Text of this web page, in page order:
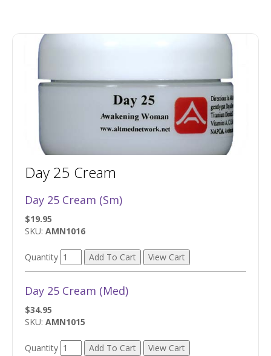
Day 25 Cream
Day 25 Cream (Sm)
$19.95
SKU: AMN1016
Quantity
Day 25 Cream (Med)
$34.95
SKU: AMN1015
Quantity